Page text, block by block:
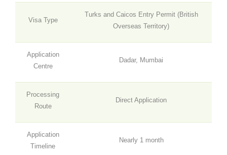
Visa Type
Turks and Caicos Entry Permit (British
Overseas Territory)
Application
Centre
Dadar, Mumbai
Processing
Route
Direct Application
Application
Timeline
Nearly 1 month